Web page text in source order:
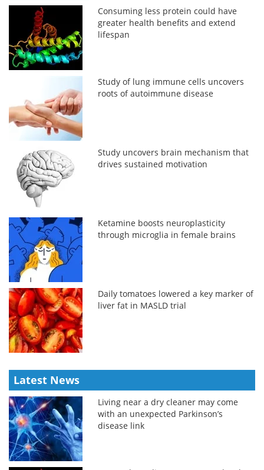
Consuming less protein could have
greater health benefits and extend
lifespan
Study of lung immune cells uncovers
roots of autoimmune disease
Study uncovers brain mechanism that
drives sustained motivation
Ketamine boosts neuroplasticity
through microglia in female brains
Daily tomatoes lowered a key marker of
liver fat in MASLD trial
Latest News
Living near a dry cleaner may come
with an unexpected Parkinson’s
disease link